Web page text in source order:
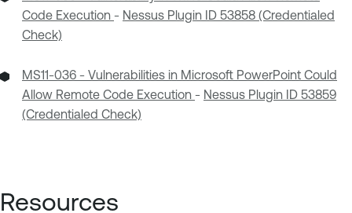
Code Execution - Nessus Plugin ID 53858 (Credentialed
Check)
MS11-036 - Vulnerabilities in Microsoft PowerPoint Could
Allow Remote Code Execution - Nessus Plugin ID 53859
(Credentialed Check)
Resources